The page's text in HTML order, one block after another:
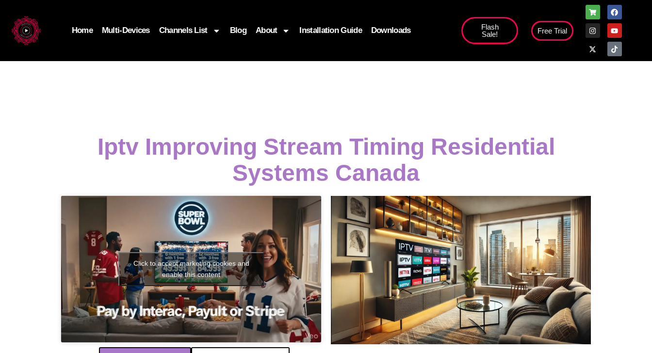
Home Multi-Devices Channels List Blog About Installation Guide Downloads
Flash
Sale!
Free Trial
Iptv Improving Stream Timing Residential
Systems Canada
Click to accept marketing cookies and
enable this content